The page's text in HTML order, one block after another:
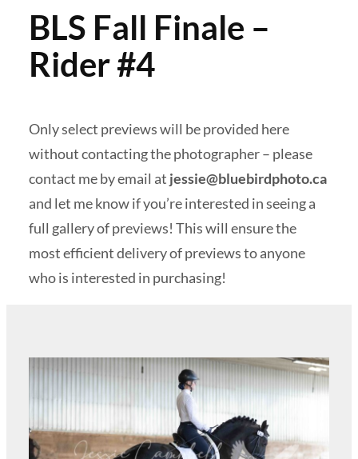
BLS Fall Finale –
Rider #4
Only select previews will be provided here
without contacting the photographer – please
contact me by email at jessie@bluebirdphoto.ca
and let me know if you’re interested in seeing a
full gallery of previews! This will ensure the
most efficient delivery of previews to anyone
who is interested in purchasing!